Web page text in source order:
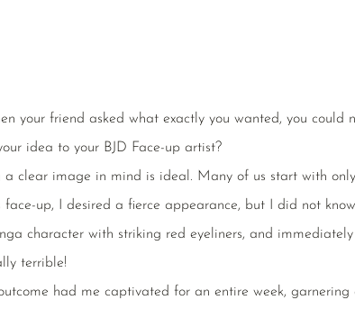
your friend asked what exactly you wanted, you could
idea to your BJD Face-up artist?
a clear image in mind is ideal. Many of us start with
up, I desired a fierce appearance, but I did not
character with striking red eyeliners, and immediately
terrible!
had me captivated for an entire week, garnering